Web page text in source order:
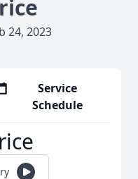
24, 2023
Service
Schedule